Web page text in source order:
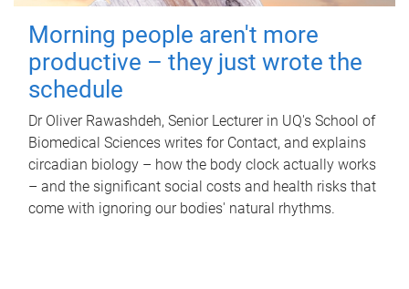
Morning people aren't more
productive – they just wrote the
schedule
Dr Oliver Rawashdeh, Senior Lecturer in UQ's School of
Biomedical Sciences writes for Contact, and explains
circadian biology – how the body clock actually works
– and the significant social costs and health risks that
come with ignoring our bodies' natural rhythms.